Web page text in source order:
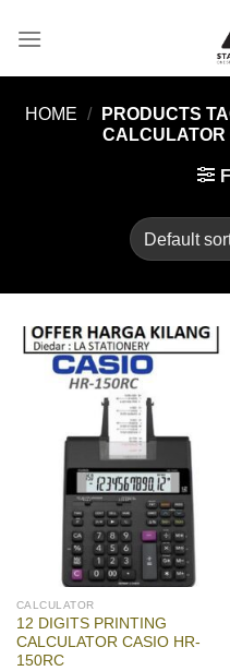
HOME /
PRODUCTS
CALCULATOR
CALCULATOR
12 DIGITS PRINTING
CALCULATOR CASIO HR-
150RC